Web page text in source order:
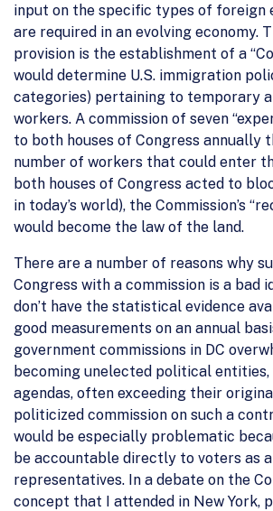
input on the specific types of foreign
are required in an evolving economy.
provision is the establishment of a
would determine U.S. immigration
categories) pertaining to temporary
workers. A commission of seven
to both houses of Congress annually
number of workers that could enter
both houses of Congress acted to
in today’s world), the Commission’s
would become the law of the land.
There are a number of reasons why
Congress with a commission is a bad
don’t have the statistical evidence
good measurements on an annual
government commissions in DC
becoming unelected political
agendas, often exceeding their
politicized commission on such a
would be especially problematic
be accountable directly to voters as
representatives. In a debate on the
concept that I attended in New York,